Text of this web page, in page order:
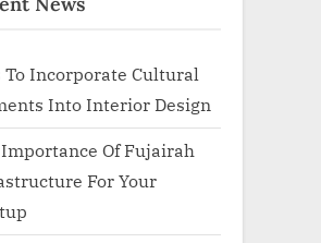
To Incorporate Cultural
Into Interior Design
Of Fujairah
For Your